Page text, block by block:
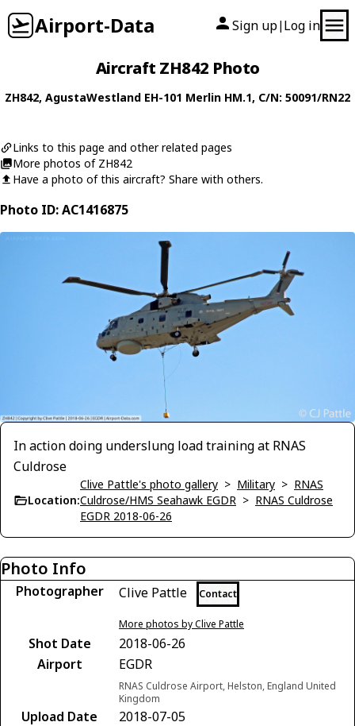
Airport-Data Sign up| Log in
Aircraft ZH842 Photo
ZH842, AgustaWestland EH-101 Merlin HM.1, C/N: 50091/RN22
Links to this page and other related pages
More photos of ZH842
Have a photo of this aircraft? Share with others.
Photo ID: AC1416875
In action doing underslung load training at RNAS
Culdrose
Location:
Clive Pattle's photo gallery > Military > RNAS
Culdrose/HMS Seahawk EGDR > RNAS Culdrose
EGDR 2018-06-26
Photo Info
Photographer Clive Pattle Contact
More photos by Clive Pattle
Shot Date
2018-06-26
Airport
EGDR
RNAS Culdrose Airport, Helston, England United
Kingdom
Upload Date
2018-07-05